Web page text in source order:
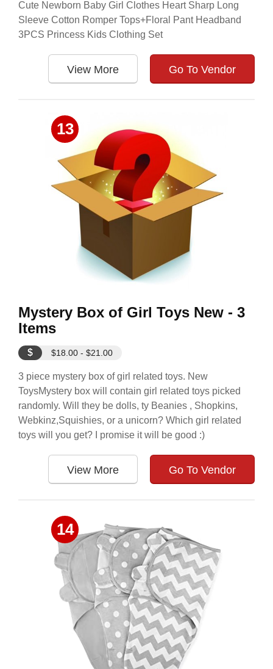
Cute Newborn Baby Girl Clothes Heart Sharp Long
Sleeve Cotton Romper Tops+Floral Pant Headband
3PCS Princess Kids Clothing Set
View More Go To Vendor
13
Mystery Box of Girl Toys New - 3
Items
$ $18.00 - $21.00
3 piece mystery box of girl related toys. New
ToysMystery box will contain girl related toys picked
randomly. Will they be dolls, ty Beanies , Shopkins,
Webkinz,Squishies, or a unicorn? Which girl related
toys will you get? I promise it will be good :)
View More Go To Vendor
14